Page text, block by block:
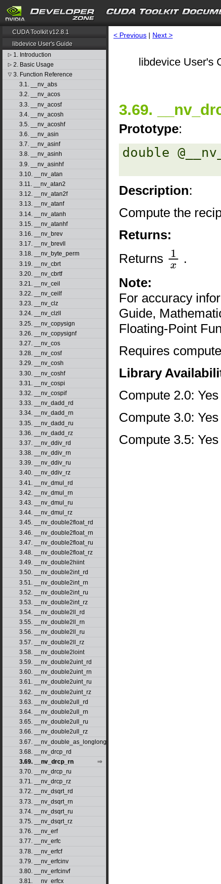
CUDA Toolkit v12.8.1
libdevice User's Guide
▷ 1. Introduction
▷ 2. Basic Usage
▽ 3. Function Reference
3.1. __nv_abs
3.2. __nv_acos
3.3. __nv_acosf
3.4. __nv_acosh
3.5. __nv_acoshf
3.6. __nv_asin
3.7. __nv_asinf
3.8. __nv_asinh
3.9. __nv_asinhf
3.10. __nv_atan
3.11. __nv_atan2
3.12. __nv_atan2f
3.13. __nv_atanf
3.14. __nv_atanh
3.15. __nv_atanhf
3.16. __nv_brev
3.17. __nv_brevll
3.18. __nv_byte_perm
3.19. __nv_cbrt
3.20. __nv_cbrtf
3.21. __nv_ceil
3.22. __nv_ceilf
3.23. __nv_clz
3.24. __nv_clzll
3.25. __nv_copysign
3.26. __nv_copysignf
3.27. __nv_cos
3.28. __nv_cosf
3.29. __nv_cosh
3.30. __nv_coshf
3.31. __nv_cospi
3.32. __nv_cospif
3.33. __nv_dadd_rd
3.34. __nv_dadd_rn
3.35. __nv_dadd_ru
3.36. __nv_dadd_rz
3.37. __nv_ddiv_rd
3.38. __nv_ddiv_rn
3.39. __nv_ddiv_ru
3.40. __nv_ddiv_rz
3.41. __nv_dmul_rd
3.42. __nv_dmul_rn
3.43. __nv_dmul_ru
3.44. __nv_dmul_rz
3.45. __nv_double2float_rd
3.46. __nv_double2float_rn
3.47. __nv_double2float_ru
3.48. __nv_double2float_rz
3.49. __nv_double2hiint
3.50. __nv_double2int_rd
3.51. __nv_double2int_rn
3.52. __nv_double2int_ru
3.53. __nv_double2int_rz
3.54. __nv_double2ll_rd
3.55. __nv_double2ll_rn
3.56. __nv_double2ll_ru
3.57. __nv_double2ll_rz
3.58. __nv_double2loint
3.59. __nv_double2uint_rd
3.60. __nv_double2uint_rn
3.61. __nv_double2uint_ru
3.62. __nv_double2uint_rz
3.63. __nv_double2ull_rd
3.64. __nv_double2ull_rn
3.65. __nv_double2ull_ru
3.66. __nv_double2ull_rz
3.67. __nv_double_as_longlong
3.68. __nv_drcp_rd
3.69. __nv_drcp_rn
3.70. __nv_drcp_ru
3.71. __nv_drcp_rz
3.72. __nv_dsqrt_rd
3.73. __nv_dsqrt_rn
3.74. __nv_dsqrt_ru
3.75. __nv_dsqrt_rz
3.76. __nv_erf
3.77. __nv_erfc
3.78. __nv_erfcf
3.79. __nv_erfcinv
3.80. __nv_erfcinvf
3.81. __nv_erfcx
< Previous | Next >
libdevice User's
3.69.
Prototype:
double
Description:
Compute the
Returns:
Returns
1x
.
Note:
For accuracy
Guide,
Floating-Point
Requires
Library
Compute 2.0: Yes
Compute 3.0: Yes
Compute 3.5: Yes